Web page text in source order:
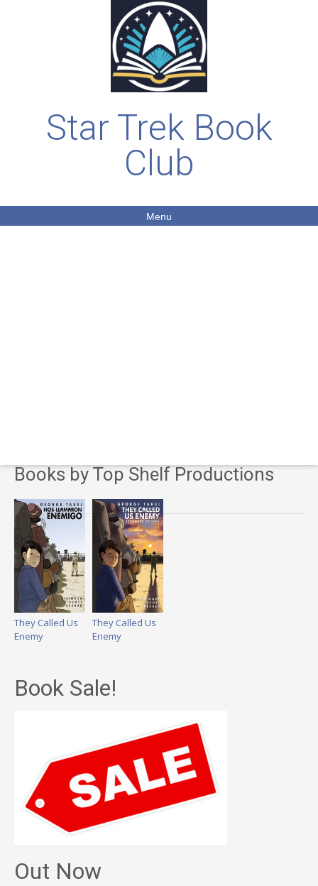
Star Trek Book
Club
Menu
Books by Top Shelf Productions
They Called Us
Enemy
They Called Us
Enemy
Book Sale!
Out Now